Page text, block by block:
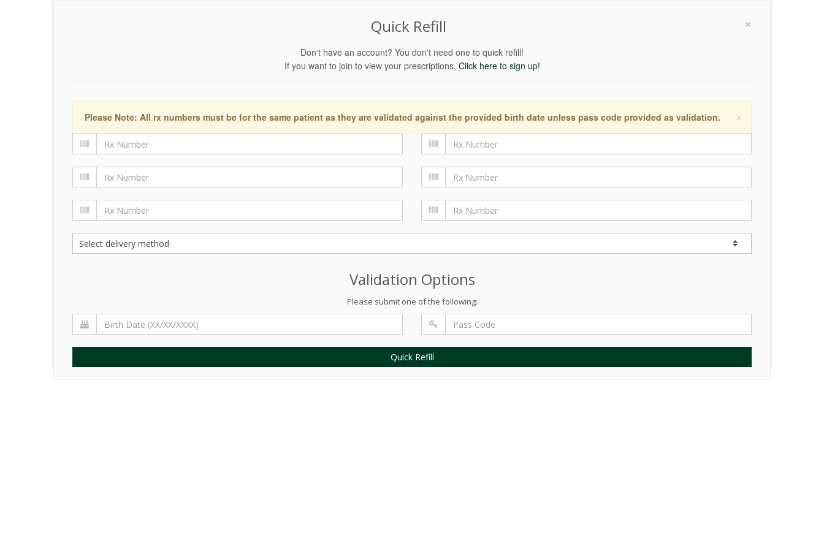
×
Quick Refill
Don't have an account? You don't need one to quick refill!
If you want to join to view your prescriptions, Click here to sign up!
×
Please Note: All rx numbers must be for the same patient as they are validated against the provided birth date unless pass code provided as validation.
Validation Options
Please submit one of the following:
Quick Refill